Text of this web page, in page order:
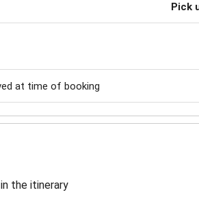
Pick
at time of booking
the itinerary